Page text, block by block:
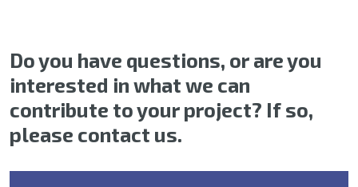
Do you have questions, or are you
interested in what we can
contribute to your project? If so,
please contact us.